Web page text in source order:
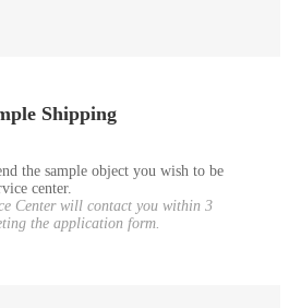
Shipping
the sample object you wish to be
center.
Center will contact you within 3
the application form.